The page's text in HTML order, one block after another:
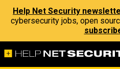
Help Net Security
cybersecurity jobs, open